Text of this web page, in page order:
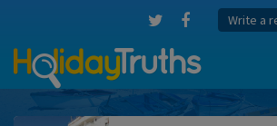
Write a